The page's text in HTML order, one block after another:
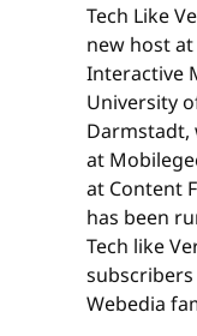
Tech Like
new host at
Interactive
University
Darmstadt,
at
at Content
has been
Tech like
Webedia